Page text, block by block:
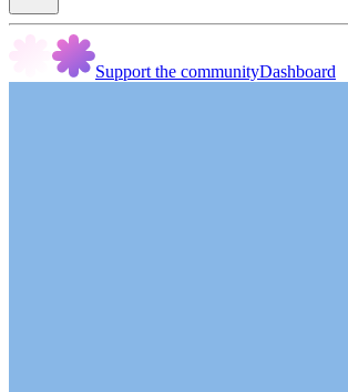
Support the communityDashboard